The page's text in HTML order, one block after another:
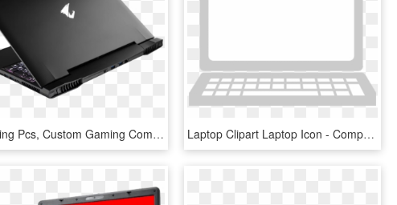
Gaming Pcs, Custom Gaming Computers , Png Download - Reach Laptop, Transparent Png Laptop Clipart Laptop Icon - Computer, HD Png Download